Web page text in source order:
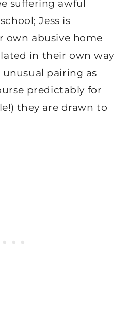
suffering awful
Jess is
own abusive home
in their own way
pairing as
predictably for
they are drawn to